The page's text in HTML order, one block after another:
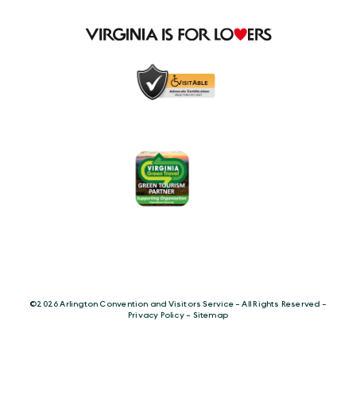
©️2026 Arlington Convention and Visitors Service - All Rights Reserved -
Privacy Policy- Sitemap